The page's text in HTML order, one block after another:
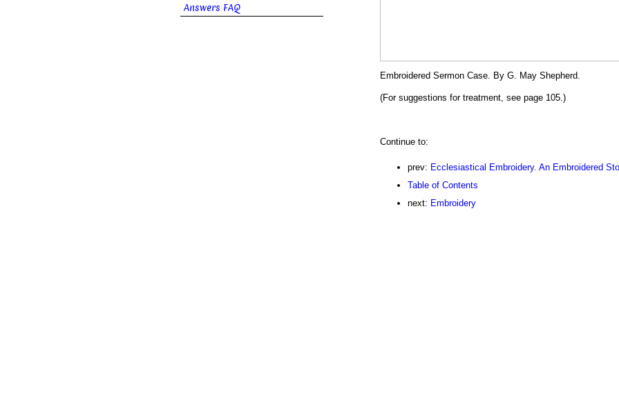
Embroidered Sermon Case. By G. May Shepherd.
(For suggestions for treatment, see page 105.)
Continue to:
prev: Ecclesiastical Embroidery. An Embroidered
Table of Contents
next: Embroidery
Answers FAQ